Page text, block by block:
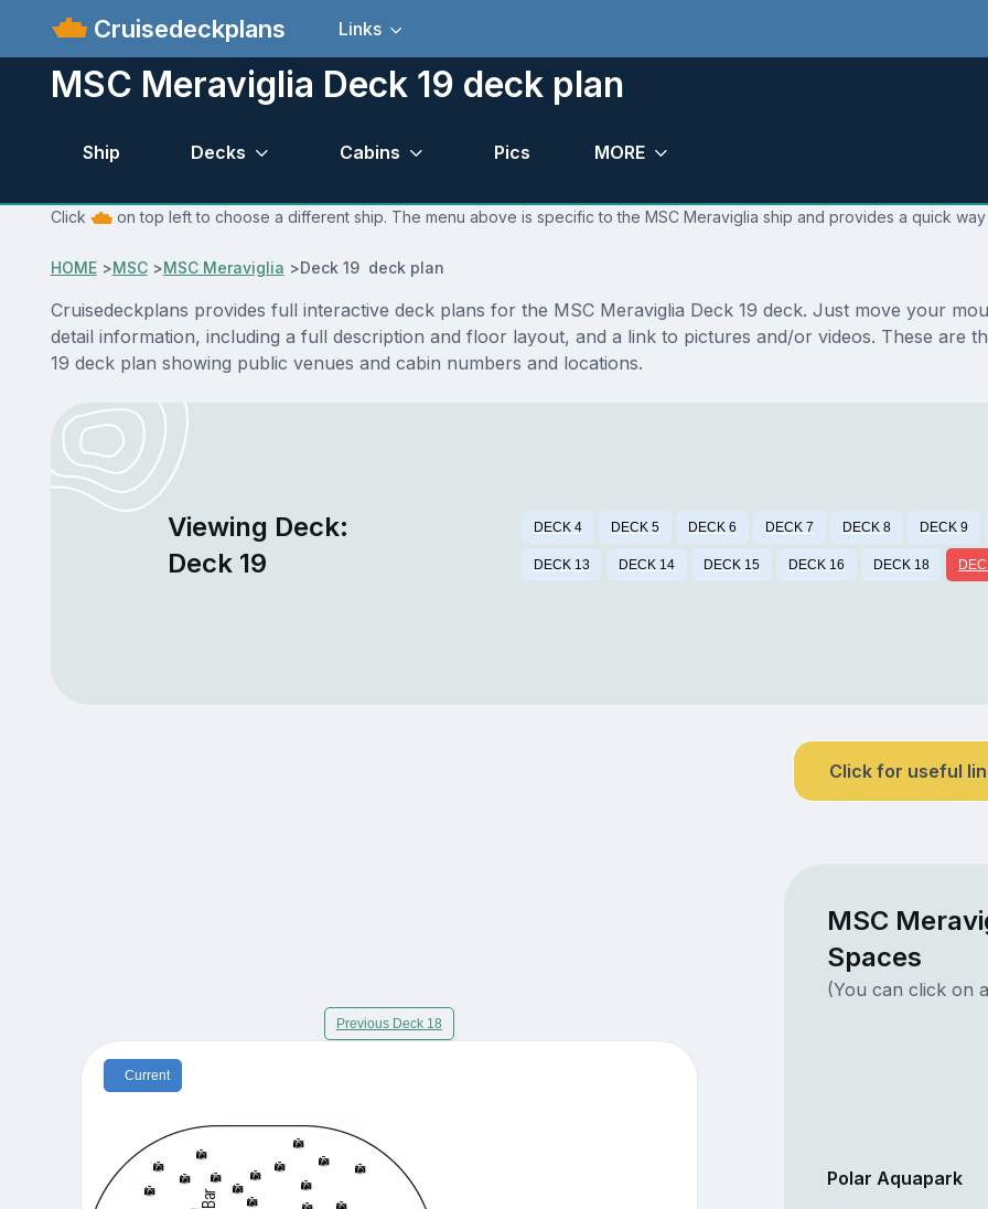
Cruisedeckplans Links
MSC Meraviglia Deck 19 deck plan
Ship Decks Cabins Pics MORE
Click on top left to choose a different ship. The menu above is specific to the MSC Meraviglia ship and provides a quick
HOME>MSC>MSC Meraviglia >Deck 19 deck plan
Cruisedeckplans provides full interactive deck plans for the MSC Meraviglia Deck 19 deck. Just move your
detail information, including a full description and floor layout, and a link to pictures and/or videos. These are
19 deck plan showing public venues and cabin numbers and locations.
Viewing Deck:
Deck 19
DECK 4 DECK 5 DECK 6 DECK 7 DECK 8 DECK 9
DECK 13 DECK 14 DECK 15 DECK 16 DECK 18
Previous Deck 18
Current
Click for useful
MSC
Spaces
(You can click on
Polar Aquapark